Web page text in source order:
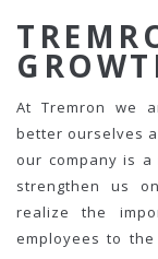
At Tremron we
better ourselves
our company is
strengthen us
realize the
employees to